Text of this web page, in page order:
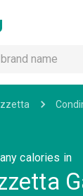
calories in